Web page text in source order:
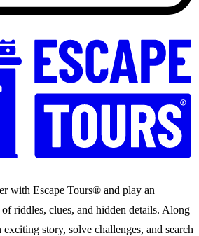
with Escape Tours® and play an
riddles, clues, and hidden details. Along
story, solve challenges, and search